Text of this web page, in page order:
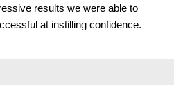
results we were able to
at instilling confidence.